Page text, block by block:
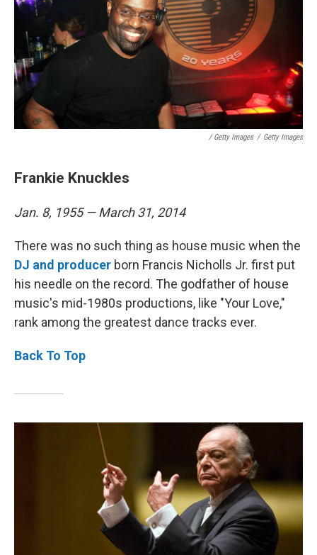
/ Getty Images / Getty Images
Frankie Knuckles
Jan. 8, 1955 — March 31, 2014
There was no such thing as house music when the
DJ and producer born Francis Nicholls Jr. first put
his needle on the record. The godfather of house
music's mid-1980s productions, like "Your Love,"
rank among the greatest dance tracks ever.
Back To Top